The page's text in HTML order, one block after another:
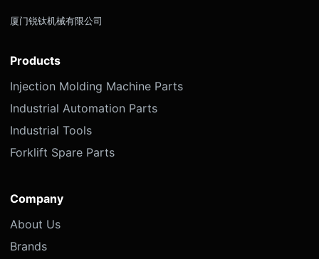
厦门锐钛机械有限公司
Products
Injection Molding Machine Parts
Industrial Automation Parts
Industrial Tools
Forklift Spare Parts
Company
About Us
Brands